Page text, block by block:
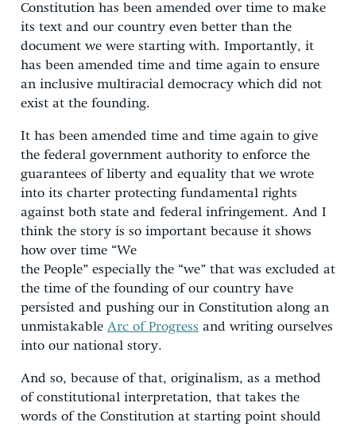
Constitution has been amended over time to make
its text and our country even better than the
document we were starting with. Importantly, it
has been amended time and time again to ensure
an inclusive multiracial democracy which did not
exist at the founding.
It has been amended time and time again to give
the federal government authority to enforce the
guarantees of liberty and equality that we wrote
into its charter protecting fundamental rights
against both state and federal infringement. And I
think the story is so important because it shows
how over time “We
the People” especially the “we” that was excluded at
the time of the founding of our country have
persisted and pushing our in Constitution along an
unmistakable Arc of Progress and writing ourselves
into our national story.
And so, because of that, originalism, as a method
of constitutional interpretation, that takes the
words of the Constitution at starting point should